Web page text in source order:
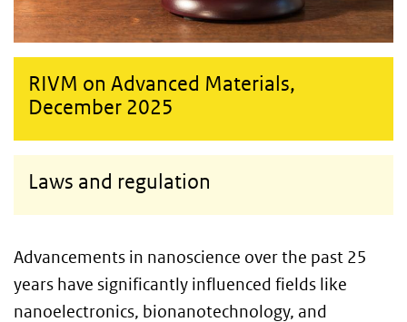
RIVM on Advanced Materials,
December 2025
Laws and regulation
Advancements in nanoscience over the past 25
years have significantly influenced fields like
nanoelectronics, bionanotechnology, and